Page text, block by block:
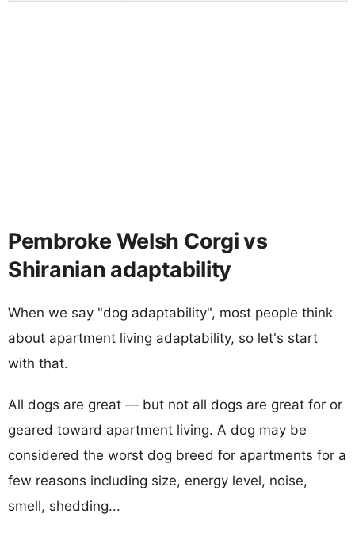
Pembroke Welsh Corgi vs
Shiranian adaptability
When we say "dog adaptability", most people think
about apartment living adaptability, so let's start
with that.
All dogs are great — but not all dogs are great for or
geared toward apartment living. A dog may be
considered the worst dog breed for apartments for a
few reasons including size, energy level, noise,
smell, shedding...